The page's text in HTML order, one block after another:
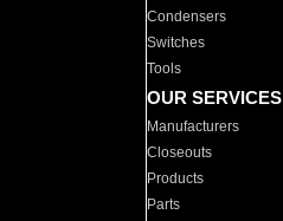
Condensers
Switches
Tools
OUR SERVICES
Manufacturers
Closeouts
Products
Parts